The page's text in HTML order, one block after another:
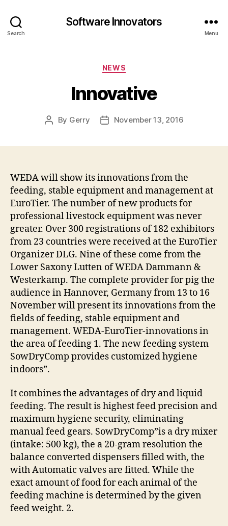
Search
Software Innovators
Menu
Categories
NEWS
Innovative
Post
By Gerry
PostNovember 13, 2016
WEDA will show its innovations from the
feeding, stable equipment and management at
EuroTier. The number of new products for
professional livestock equipment was never
greater. Over 300 registrations of 182 exhibitors
from 23 countries were received at the EuroTier
Organizer DLG. Nine of these come from the
Lower Saxony Lutten of WEDA Dammann &
Westerkamp. The complete provider for pig the
audience in Hannover, Germany from 13 to 16
November will present its innovations from the
fields of feeding, stable equipment and
management. WEDA-EuroTier-innovations in
the area of feeding 1. The new feeding system
SowDryComp provides customized hygiene
indoors”.
It combines the advantages of dry and liquid
feeding. The result is highest feed precision and
maximum hygiene security, eliminating
manual feed gears. SowDryComp”is a dry mixer
(intake: 500 kg), the a 20-gram resolution the
balance converted dispensers filled with, the
with Automatic valves are fitted. While the
exact amount of food for each animal of the
feeding machine is determined by the given
feed weight. 2.